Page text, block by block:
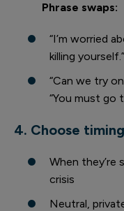
Phrase swaps:
“I’m worried
killing yourself.”
“Can we try
“You must go
4. Choose
When
crisis
Neutral,